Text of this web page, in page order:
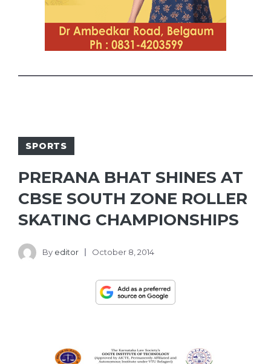
SPORTS
PRERANA BHAT SHINES AT
CBSE SOUTH ZONE ROLLER
SKATING CHAMPIONSHIPS
By editor October 8, 2014